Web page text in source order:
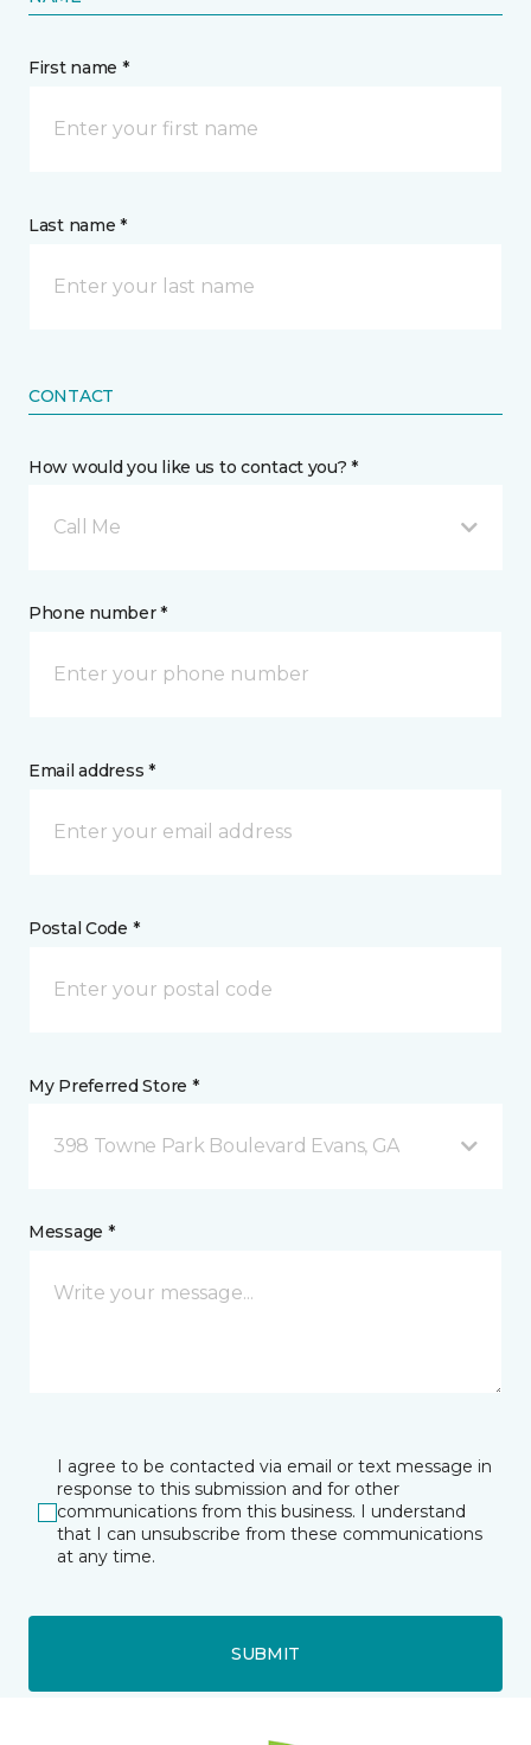
First name *
Last name *
CONTACT
How would you like us to contact you? *
Call Me
Phone number *
Email address *
Postal Code *
My Preferred Store *
398 Towne Park Boulevard Evans, GA
Message *
I agree to be contacted via email or text message in
response to this submission and for other
communications from this business. I understand
that I can unsubscribe from these communications
at any time.
SUBMIT